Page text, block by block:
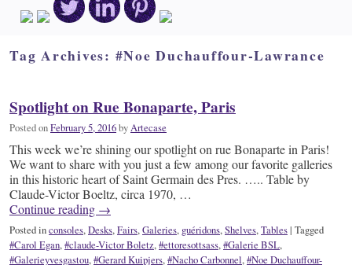
Discover
Inspiration!
Tag Archives: #Noe Duchauffour-Lawrance
Spotlight on Rue Bonaparte, Paris
Posted onFebruary 5, 2016byArtecase
This week we’re shining our spotlight on rue Bonaparte in Paris!
We want to share with you just a few among our favorite galleries
in this historic heart of Saint Germain des Pres. ….. Table by
Claude-Victor Boeltz, circa 1970, …
Continue reading →
Posted inconsoles,Desks,Fairs,Galeries, guéridons,Shelves,Tables| Tagged
#Carol Egan,#claude-Victor Boletz,#ettoresottsass,#Galerie BSL,
#Galerieyvesgastou,#Gerard Kuipjers,#Nacho Carbonnel,#Noe Duchauffour-